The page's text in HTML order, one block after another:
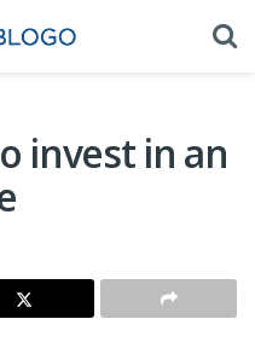
invest in an